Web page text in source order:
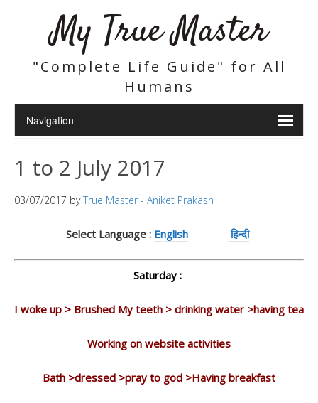
My True Master
"Complete Life Guide" for All
Humans
1 to 2 July 2017
03/07/2017 byTrue Master - Aniket Prakash
Select Language : English हिन्दी
Saturday :
I woke up > Brushed My teeth > drinking water >having tea
Working on website activities
Bath >dressed >pray to god >Having breakfast